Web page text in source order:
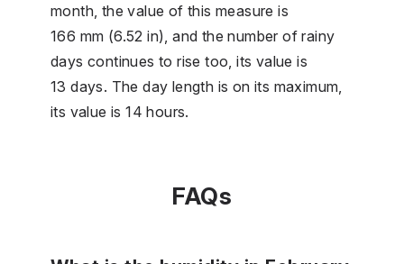
month, the value of this measure is
166 mm (6.52 in), and the number of rainy
days continues to rise too, its value is
13 days. The day length is on its maximum,
its value is 14 hours.
FAQs